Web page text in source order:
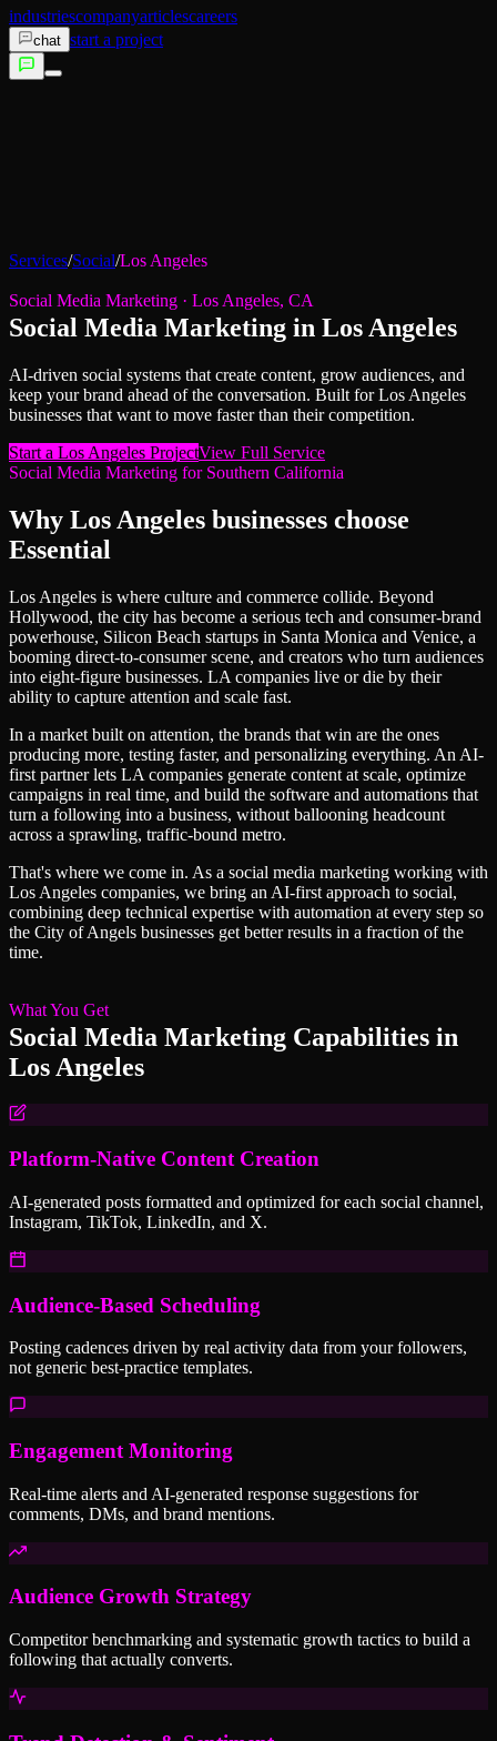
industriescompanyarticlescareers
chat start a project
Services/Social/Los Angeles
Social Media Marketing · Los Angeles, CA
Social Media Marketing in Los Angeles
AI-driven social systems that create content, grow audiences, and
keep your brand ahead of the conversation. Built forLos Angeles
businesses that want to move faster than their competition.
Start a Los Angeles ProjectView Full Service
Social Media Marketing for Southern California
Why Los Angeles businesses choose
Essential
Los Angeles is where culture and commerce collide. Beyond
Hollywood, the city has become a serious tech and consumer-brand
powerhouse, Silicon Beach startups in Santa Monica and Venice, a
booming direct-to-consumer scene, and creators who turn audiences
into eight-figure businesses. LA companies live or die by their
ability to capture attention and scale fast.
In a market built on attention, the brands that win are the ones
producing more, testing faster, and personalizing everything. An AI-
first partner lets LA companies generate content at scale, optimize
campaigns in real time, and build the software and automations that
turn a following into a business, without ballooning headcount
across a sprawling, traffic-bound metro.
That's where we come in. As a social media marketing working with
Los Angeles companies, we bring an AI-first approach to social,
combining deep technical expertise with automation at every step so
the City of Angels businesses get better results in a fraction of the
time.
What You Get
Social Media Marketing Capabilities in
Los Angeles
Platform-Native Content Creation
AI-generated posts formatted and optimized for each social channel,
Instagram, TikTok, LinkedIn, and X.
Audience-Based Scheduling
Posting cadences driven by real activity data from your followers,
not generic best-practice templates.
Engagement Monitoring
Real-time alerts and AI-generated response suggestions for
comments, DMs, and brand mentions.
Audience Growth Strategy
Competitor benchmarking and systematic growth tactics to build a
following that actually converts.